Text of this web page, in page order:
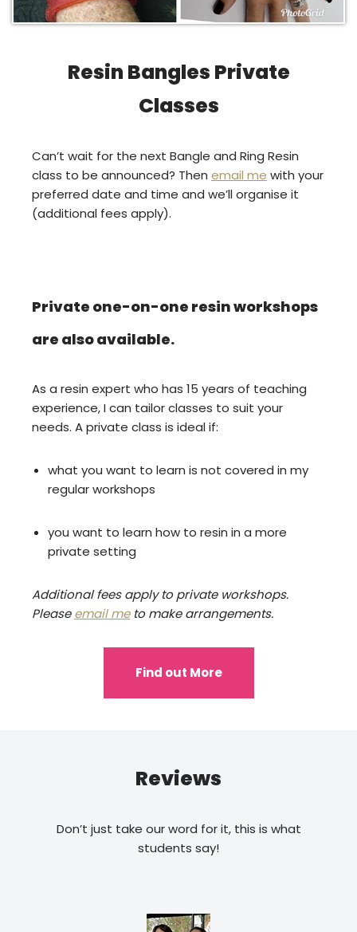
Resin Bangles Private
Classes
Can’t wait for the next Bangle and Ring Resin
class to be announced? Then email me with your
preferred date and time and we’ll organise it
(additional fees apply).
Private one-on-one resin workshops
are also available.
As a resin expert who has 15 years of teaching
experience, I can tailor classes to suit your
needs. A private class is ideal if:
what you want to learn is not covered in my
regular workshops
you want to learn how to resin in a more
private setting
Additional fees apply to private workshops.
Pleaseemail meto make arrangements.
Find out More
Reviews
Don’t just take our word for it, this is what
students say!